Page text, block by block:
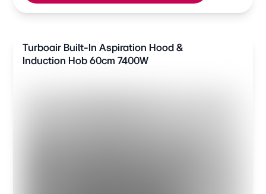
Turboair Built-In Aspiration Hood &
Induction Hob 60cm 7400W